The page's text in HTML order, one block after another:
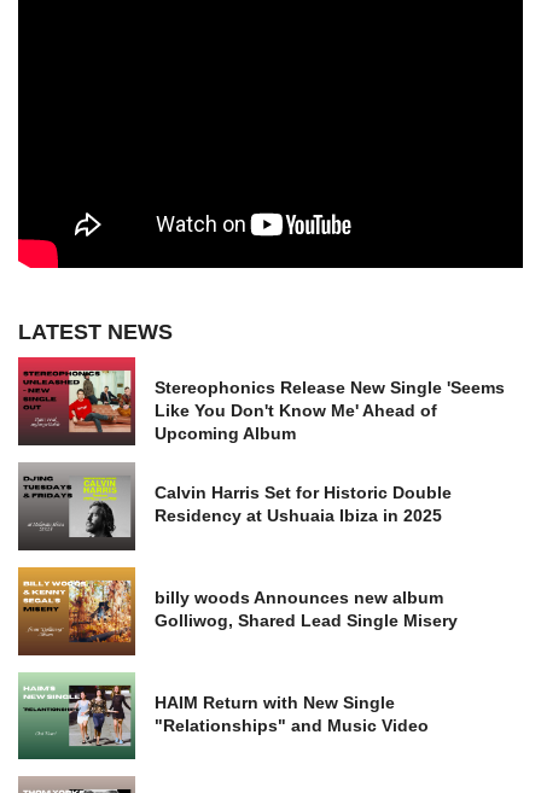
LATEST NEWS
Stereophonics Release New Single 'Seems
Like You Don't Know Me' Ahead of
Upcoming Album
Calvin Harris Set for Historic Double
Residency at Ushuaia Ibiza in 2025
billy woods Announces new album
Golliwog, Shared Lead Single Misery
HAIM Return with New Single
"Relationships" and Music Video